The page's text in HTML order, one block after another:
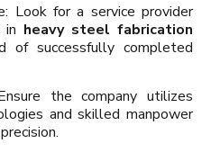
Look for a service provider
in heavy steel fabrication
of successfully completed
the company utilizes
and skilled manpower